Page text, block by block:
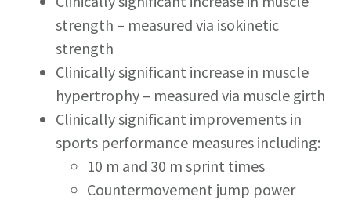
strength – measured via isokinetic
strength
Clinically significant increase in muscle
hypertrophy – measured via muscle girth
Clinically significant improvements in
sports performance measures including:
10 m and 30 m sprint times
Countermovement jump power